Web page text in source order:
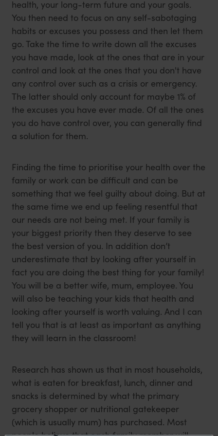
health, your long-term future and your goals.
You then need to focus on any self-sabotaging
habits or excuses you possess and then let them
go. Take the time to write down all the excuses
you have made, look at the ones that are in your
control and look at the ones that you don't have
any control over such as a crisis or emergency.
The latter should only account for maybe 1% of
the excuses you have ever made. Of all the ones
you do have control over, you can generally find
a solution for them.
Finding the time to prioritise your health over the
family or work can be difficult and can be
something that we feel guilty about doing. But at
the same time we end up feeling resentful that
our needs are not being met. If your family is
your biggest priority then they deserve to see
the best version of you. In addition don’t
underestimate that by looking after yourself in
fact you are doing the best thing for your family!
You will be a better wife, mum, employee. You
will also be teaching your kids that health and
looking after yourself is worth valuing. And I can
tell you that is at least as important as anything
they will learn in the classroom!
Research has shown us that in most households,
what is eaten for breakfast, lunch, dinner and
snacks is determined by what the primary
grocery shopper or nutritional gatekeeper
(which is usually mum) has purchased. Most